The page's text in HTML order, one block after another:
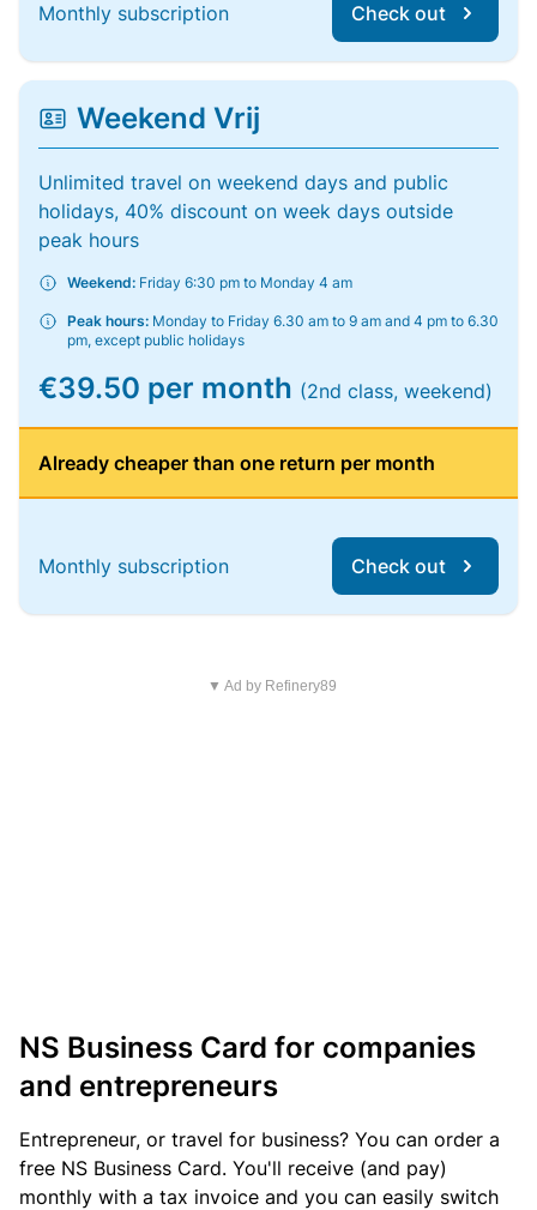
Monthly subscription Check out
Weekend Vrij
Unlimited travel on weekend days and public
holidays, 40% discount on week days outside
peak hours
Weekend: Friday 6:30 pm to Monday 4 am
Peak hours: Monday to Friday 6.30 am to 9 am and 4 pm to 6.30
pm, except public holidays
€39.50 per month (2nd class, weekend)
Already cheaper than one return per month
Monthly subscription Check out
▼ Ad by Refinery89
NS Business Card for companies
and entrepreneurs
Entrepreneur, or travel for business? You can order a
free NS Business Card. You'll receive (and pay)
monthly with a tax invoice and you can easily switch